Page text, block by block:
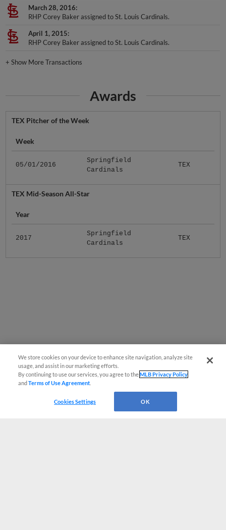
March 28, 2016
RHP Corey Baker assigned to St. Louis Cardinals.
April 1, 2015
RHP Corey Baker assigned to St. Louis Cardinals.
+Show More Transactions
Awards
TEX Pitcher of the Week
Week
05/01/2016
Springfield
Cardinals
TEX
TEX Mid-Season All-Star
Year
2017
Springfield
Cardinals
TEX
We store cookies on your device to enhance site navigation, analyze site
usage, and assist in our marketing efforts.
By continuing to use our services, you agree to theMLB Privacy Policy
andTerms of Use Agreement
Cookies Settings OK